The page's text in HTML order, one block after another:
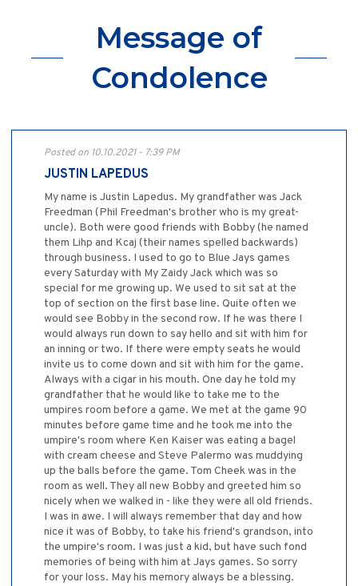
Message of
Condolence
Posted on 10.10.2021 - 7:39 PM
JUSTIN LAPEDUS
My name is Justin Lapedus. My grandfather was Jack
Freedman (Phil Freedman's brother who is my great-
uncle). Both were good friends with Bobby (he named
them Lihp and Kcaj (their names spelled backwards)
through business. I used to go to Blue Jays games
every Saturday with My Zaidy Jack which was so
special for me growing up. We used to sit sat at the
top of section on the first base line. Quite often we
would see Bobby in the second row. If he was there I
would always run down to say hello and sit with him for
an inning or two. If there were empty seats he would
invite us to come down and sit with him for the game.
Always with a cigar in his mouth. One day he told my
grandfather that he would like to take me to the
umpires room before a game. We met at the game 90
minutes before game time and he took me into the
umpire's room where Ken Kaiser was eating a bagel
with cream cheese and Steve Palermo was muddying
up the balls before the game. Tom Cheek was in the
room as well. They all new Bobby and greeted him so
nicely when we walked in - like they were all old friends.
I was in awe. I will always remember that day and how
nice it was of Bobby, to take his friend's grandson, into
the umpire's room. I was just a kid, but have such fond
memories of being with him at Jays games. So sorry
for your loss. May his memory always be a blessing.